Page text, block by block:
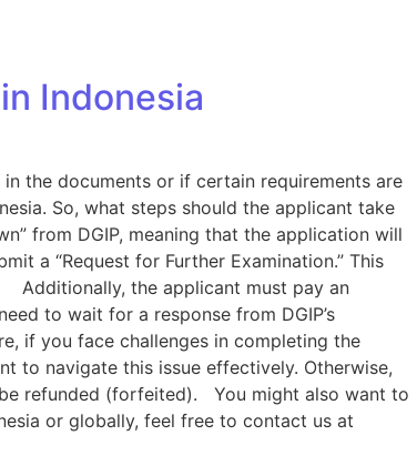
Indonesia
the documents or if certain requirements are
So, what steps should the applicant take
from DGIP, meaning that the application will
a “Request for Further Examination.” This
Additionally, the applicant must pay an
to wait for a response from DGIP’s
if you face challenges in completing the
to navigate this issue effectively. Otherwise,
refunded (forfeited). You might also want to
or globally, feel free to contact us at